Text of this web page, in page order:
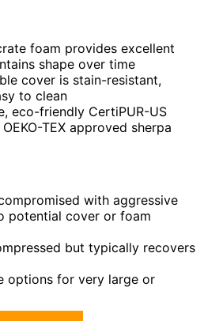
foam provides excellent
shape over time
cover is stain-resistant,
to clean
eco-friendly CertiPUR-US
TEX approved sherpa
with aggressive
potential cover or foam
but typically recovers
options for very large or